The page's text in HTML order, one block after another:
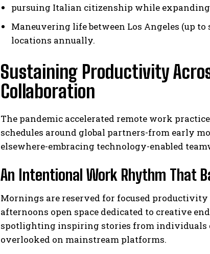
pursuing Italian citizenship while
Maneuvering life between Los Angeles (up
locations annually.
Sustaining Productivity
Collaboration
The pandemic accelerated remote work
schedules around global partners-from early
elsewhere-embracing technology-enabled
An Intentional Work Rhythm That
Mornings are reserved for focused
afternoons open space dedicated to creative
spotlighting inspiring stories from individuals
overlooked on mainstream platforms.